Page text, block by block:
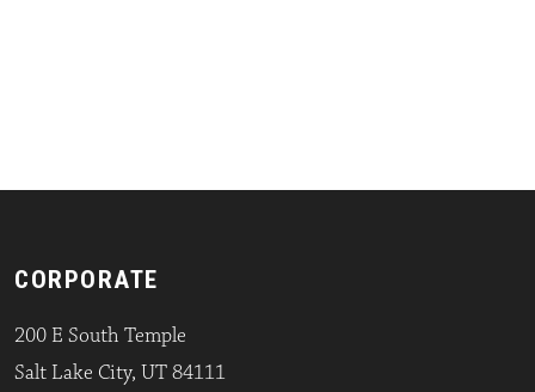
CORPORATE
200 E South Temple
Salt Lake City, UT 84111